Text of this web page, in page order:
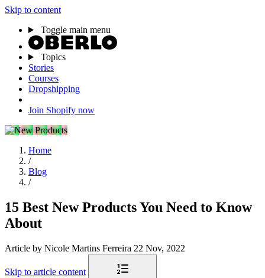
Skip to content
Toggle main menu
Topics
Stories
Courses
Dropshipping
Join Shopify now
Home
/
Blog
/
15 Best New Products You Need to Know
About
Article by Nicole Martins Ferreira 22 Nov, 2022
Skip to article content